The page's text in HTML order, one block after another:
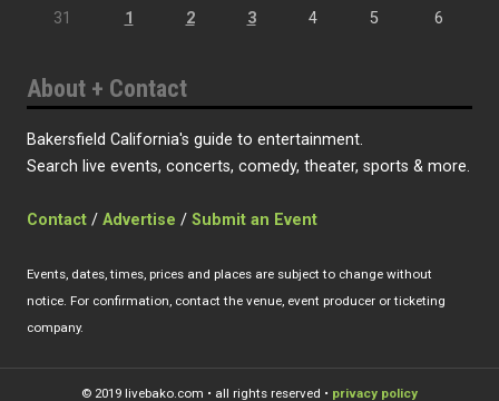
31
1 2 3 4 5 6
About + Contact
Bakersfield California's guide to entertainment.
Search live events, concerts, comedy, theater, sports & more.
Contact / Advertise / Submit an Event
Events, dates, times, prices and places are subject to change without
notice. For confirmation, contact the venue, event producer or ticketing
company.
© 2019 livebako.com • all rights reserved • privacy policy